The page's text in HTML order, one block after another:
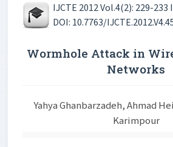
IJCTE 2012 Vol.4(2): 229-233
DOI: 10.7763/
Wormhole Attack in
Networks
Yahya Ghanbarzadeh, Ahmad
Karimpour